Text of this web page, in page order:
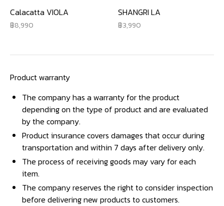
Calacatta VIOLA
8,990
SHANGRI LA
3,990
Product warranty
The company has a warranty for the product
depending on the type of product and are evaluated
by the company.
Product insurance covers damages that occur during
transportation and within 7 days after delivery only.
The process of receiving goods may vary for each
item.
The company reserves the right to consider inspection
before delivering new products to customers.